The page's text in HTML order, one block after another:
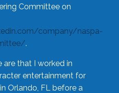
Committee on
company/naspa-
.
that I worked in
entertainment for
Orlando, FL before a